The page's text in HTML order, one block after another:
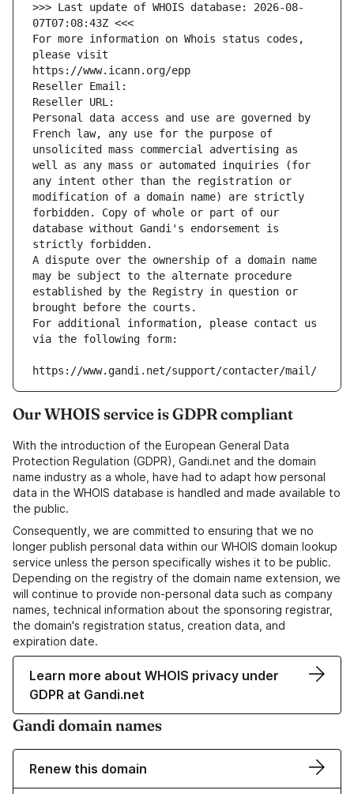
>>> Last update of WHOIS database: 2026-08-
07T07:08:43Z <<<
For more information on Whois status codes,
please visit
https://www.icann.org/epp
Reseller Email:
Reseller URL:
Personal data access and use are governed by
French law, any use for the purpose of
unsolicited mass commercial advertising as
well as any mass or automated inquiries (for
any intent other than the registration or
modification of a domain name) are strictly
forbidden. Copy of whole or part of our
database without Gandi's endorsement is
strictly forbidden.
A dispute over the ownership of a domain name
may be subject to the alternate procedure
established by the Registry in question or
brought before the courts.
For additional information, please contact us
via the following form:
https://www.gandi.net/support/contacter/mail/
Our WHOIS service is GDPR compliant
With the introduction of the European General Data
Protection Regulation (GDPR), Gandi.net and the domain
name industry as a whole, have had to adapt how personal
data in the WHOIS database is handled and made available to
the public.
Consequently, we are committed to ensuring that we no
longer publish personal data within our WHOIS domain lookup
service unless the person specifically wishes it to be public.
Depending on the registry of the domain name extension, we
will continue to provide non-personal data such as company
names, technical information about the sponsoring registrar,
the domain's registration status, creation data, and
expiration date.
Learn more about WHOIS privacy under
GDPR at Gandi.net
Gandi domain names
Renew this domain